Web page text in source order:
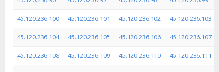
45.120.236.100 45.120.236.101 45.120.236.102 45.120.236.103
45.120.236.104 45.120.236.105 45.120.236.106 45.120.236.107
45.120.236.108 45.120.236.109 45.120.236.110 45.120.236.111